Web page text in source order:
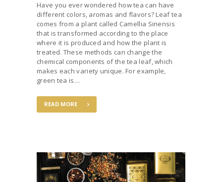
Have you ever wondered how tea can have
different colors, aromas and flavors? Leaf tea
comes from a plant called Camellia Sinensis
that is transformed according to the place
where it is produced and how the plant is
treated. These methods can change the
chemical components of the tea leaf, which
makes each variety unique. For example,
green tea is…
READ MORE